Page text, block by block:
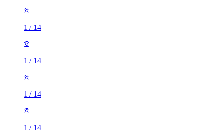
1 / 14
1 / 14
1 / 14
1 / 14